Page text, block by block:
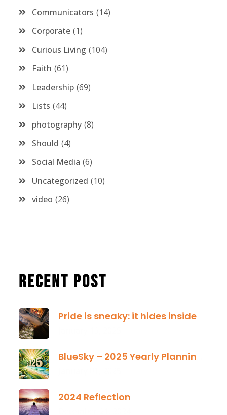
Communicators 14
Corporate 1
Curious Living 104
Faith 61
Leadership 69
Lists 44
photography 8
Should 4
Social Media 6
Uncategorized 10
video 26
Recent Post
Pride is sneaky: it hides inside
2024 Reflection